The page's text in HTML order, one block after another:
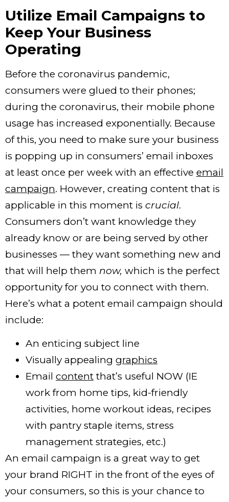
Utilize Email Campaigns to
Keep Your Business
Operating
Before the coronavirus pandemic,
consumers were glued to their phones;
during the coronavirus, their mobile phone
usage has increased exponentially. Because
of this, you need to make sure your business
is popping up in consumers’ email inboxes
at least once per week with an effective email
campaign. However, creating content that is
applicable in this moment is crucial.
Consumers don’t want knowledge they
already know or are being served by other
businesses — they want something new and
that will help them now, which is the perfect
opportunity for you to connect with them.
Here’s what a potent email campaign should
include:
An enticing subject line
Visually appealing graphics
Email content that’s useful NOW (IE
work from home tips, kid-friendly
activities, home workout ideas, recipes
with pantry staple items, stress
management strategies, etc.)
An email campaign is a great way to get
your brand RIGHT in the front of the eyes of
your consumers, so this is your chance to